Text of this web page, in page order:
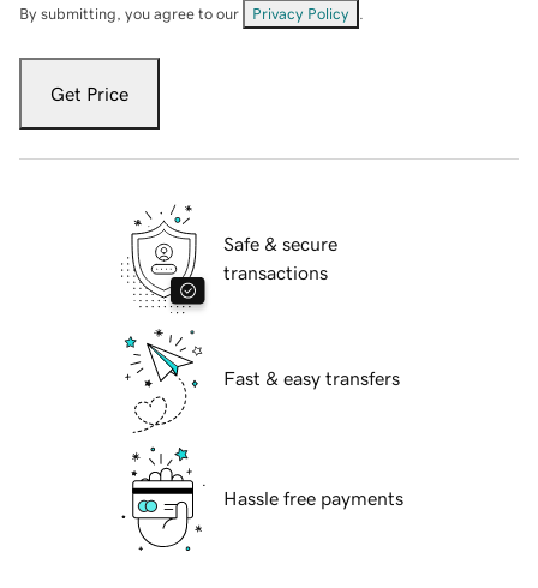
By submitting, you agree to our Privacy Policy
Get Price
Safe & secure
transactions
Fast & easy transfers
Hassle free payments